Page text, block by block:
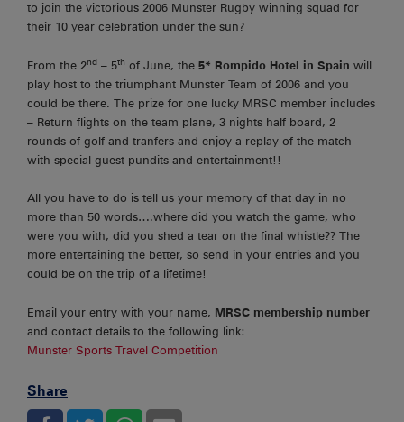
to join the victorious 2006 Munster Rugby winning squad for
their 10 year celebration under the sun?
From the 2nd – 5th of June, the 5* Rompido Hotel in Spain will
play host to the triumphant Munster Team of 2006 and you
could be there. The prize for one lucky MRSC member includes
– Return flights on the team plane, 3 nights half board, 2
rounds of golf and tranfers and enjoy a replay of the match
with special guest pundits and entertainment!!
All you have to do is tell us your memory of that day in no
more than 50 words….where did you watch the game, who
were you with, did you shed a tear on the final whistle?? The
more entertaining the better, so send in your entries and you
could be on the trip of a lifetime!
Email your entry with your name, MRSC membership number
and contact details to the following link:
Munster Sports Travel Competition
Share